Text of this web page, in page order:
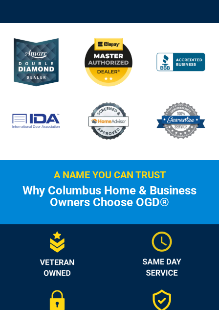
A NAME YOU CAN TRUST
Why Columbus Home & Business
Owners Choose OGD®